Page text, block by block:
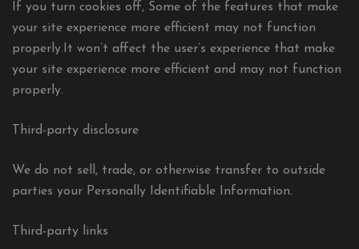
If you turn cookies off, Some of the features that make
your site experience more efficient may not function
properly.It won’t affect the user’s experience that make
your site experience more efficient and may not function
properly.
Third-party disclosure
We do not sell, trade, or otherwise transfer to outside
parties your Personally Identifiable Information.
Third-party links